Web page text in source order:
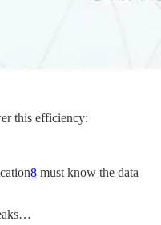
this efficiency:
8 must know the data